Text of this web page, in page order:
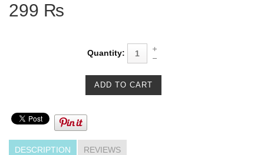
299 ₨
Quantity:
DESCRIPTION REVIEWS